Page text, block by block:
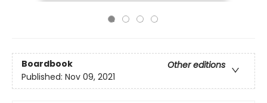
Boardbook
Other editions
Published: Nov 09, 2021